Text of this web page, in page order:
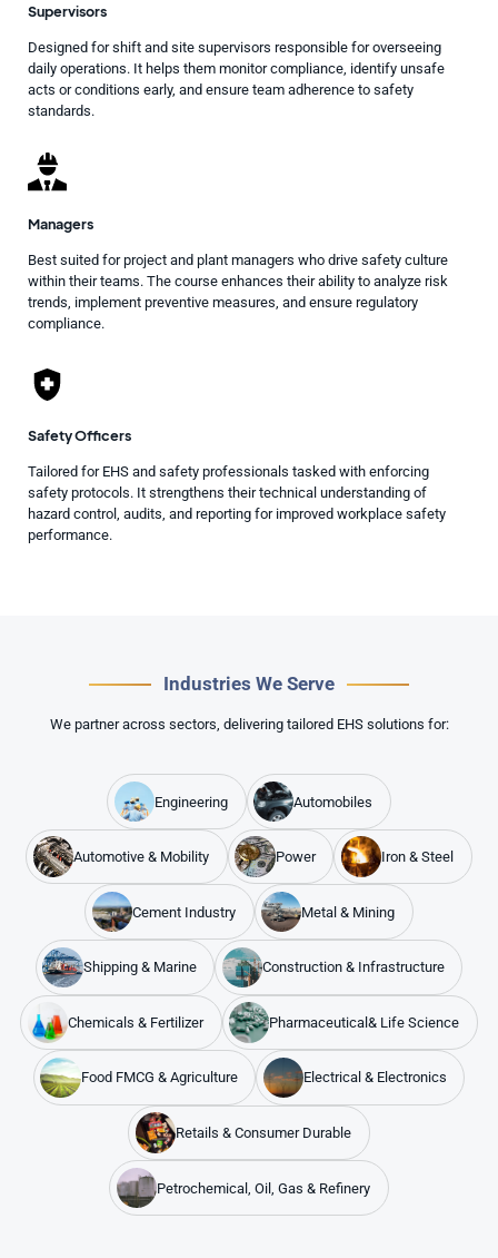
Supervisors
Designed for shift and site supervisors responsible for overseeing
daily operations. It helps them monitor compliance, identify unsafe
acts or conditions early, and ensure team adherence to safety
standards.
Managers
Best suited for project and plant managers who drive safety culture
within their teams. The course enhances their ability to analyze risk
trends, implement preventive measures, and ensure regulatory
compliance.
Safety Officers
Tailored for EHS and safety professionals tasked with enforcing
safety protocols. It strengthens their technical understanding of
hazard control, audits, and reporting for improved workplace safety
performance.
Industries We Serve
We partner across sectors, delivering tailored EHS solutions for:
Engineering Automobiles
Automotive & Mobility Power Iron & Steel
Cement Industry Metal & Mining
Shipping & Marine Construction & Infrastructure
Chemicals & Fertilizer Pharmaceutical& Life Science
Food FMCG & Agriculture Electrical & Electronics
Retails & Consumer Durable
Petrochemical, Oil, Gas & Refinery